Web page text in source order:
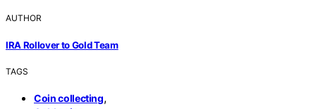
AUTHOR
IRA Rollover to Gold Team
TAGS
Coin collecting,